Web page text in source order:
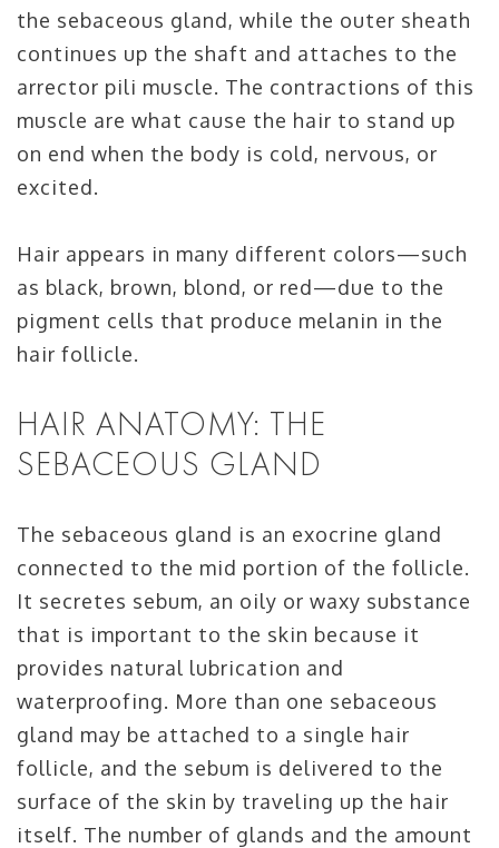
the sebaceous gland, while the outer sheath
continues up the shaft and attaches to the
arrector pili muscle. The contractions of this
muscle are what cause the hair to stand up
on end when the body is cold, nervous, or
excited.
Hair appears in many different colors—such
as black, brown, blond, or red—due to the
pigment cells that produce melanin in the
hair follicle.
HAIR ANATOMY: THE
SEBACEOUS GLAND
The sebaceous gland is an exocrine gland
connected to the mid portion of the follicle.
It secretes sebum, an oily or waxy substance
that is important to the skin because it
provides natural lubrication and
waterproofing. More than one sebaceous
gland may be attached to a single hair
follicle, and the sebum is delivered to the
surface of the skin by traveling up the hair
itself. The number of glands and the amount